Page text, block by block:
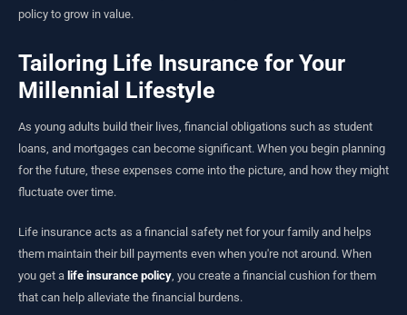
policy to grow in value.
Tailoring Life Insurance for Your
Millennial Lifestyle
As young adults build their lives, financial obligations such as student
loans, and mortgages can become significant. When you begin planning
for the future, these expenses come into the picture, and how they might
fluctuate over time.
Life insurance acts as a financial safety net for your family and helps
them maintain their bill payments even when you're not around. When
you get a life insurance policy , you create a financial cushion for them
that can help alleviate the financial burdens.